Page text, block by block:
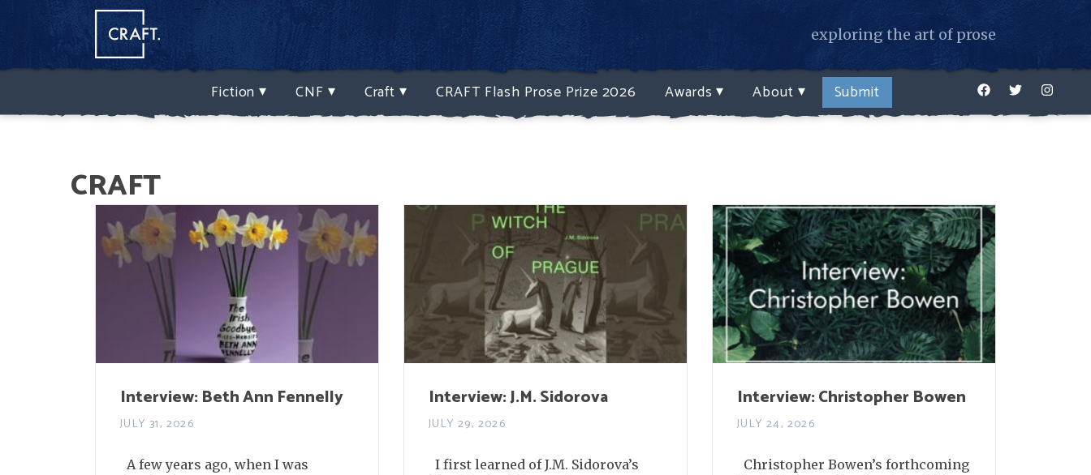
exploring the art of prose
Fiction CNF Craft CRAFT Flash Prose Prize 2026 Awards About Submit Facebook
Twitter
CRAFT
Interview: Beth Ann Fennelly
JULY 31, 2026
A few years ago, when I was
Interview: J.M. Sidorova
JULY 29, 2026
I first learned of J.M. Sidorova’s
Interview: Christopher Bowen
JULY 24, 2026
Christopher Bowen’s forthcoming